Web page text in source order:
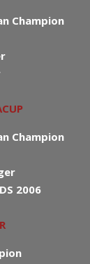
Champion
Champion
2006